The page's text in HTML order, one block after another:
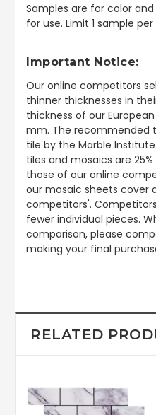
Samples are for color
for use. Limit 1 sample
Important Notice:
Our online competitors
thinner thicknesses in
thickness of our
mm. The recommended
tile by the Marble
tiles and mosaics are
those of our online
our mosaic sheets cover
competitors'.
fewer individual pieces.
comparison, please
making your final
RELATED